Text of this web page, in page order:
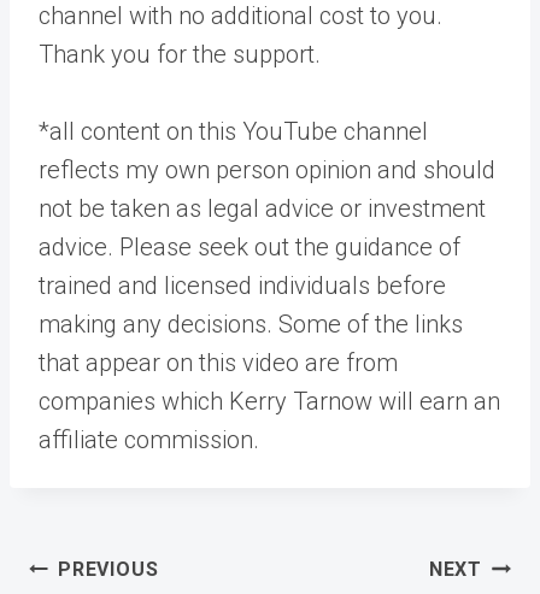
channel with no additional cost to you.
Thank you for the support.
*all content on this YouTube channel
reflects my own person opinion and should
not be taken as legal advice or investment
advice. Please seek out the guidance of
trained and licensed individuals before
making any decisions. Some of the links
that appear on this video are from
companies which Kerry Tarnow will earn an
affiliate commission.
Post
PREVIOUS NEXT